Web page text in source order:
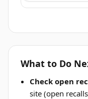
What to Do
Check open
site (open